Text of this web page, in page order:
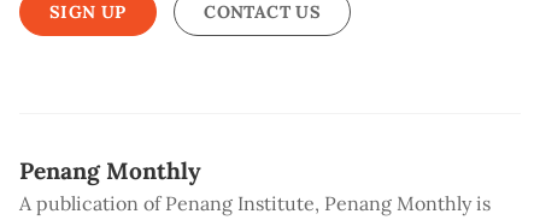
SIGN UP CONTACT US
Penang Monthly
A publication of Penang Institute, Penang Monthly is